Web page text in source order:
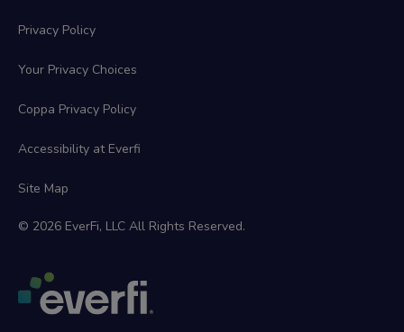
Privacy Policy
Your Privacy Choices
Coppa Privacy Policy
Accessibility at Everfi
Site Map
© 2026 EverFi, LLC All Rights Reserved.